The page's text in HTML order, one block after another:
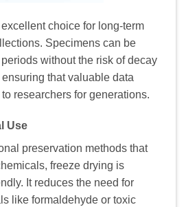
choice for long-term
Specimens can be
without the risk of decay
that valuable data
researchers for generations.
Use
preservation methods that
freeze drying is
It reduces the need for
like formaldehyde or toxic